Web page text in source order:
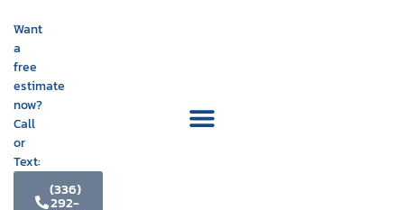
Want
a
free
estimate
now?
Call
or
Text:
(336)
292-